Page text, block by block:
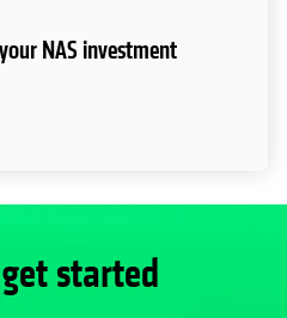
NAS investment
started